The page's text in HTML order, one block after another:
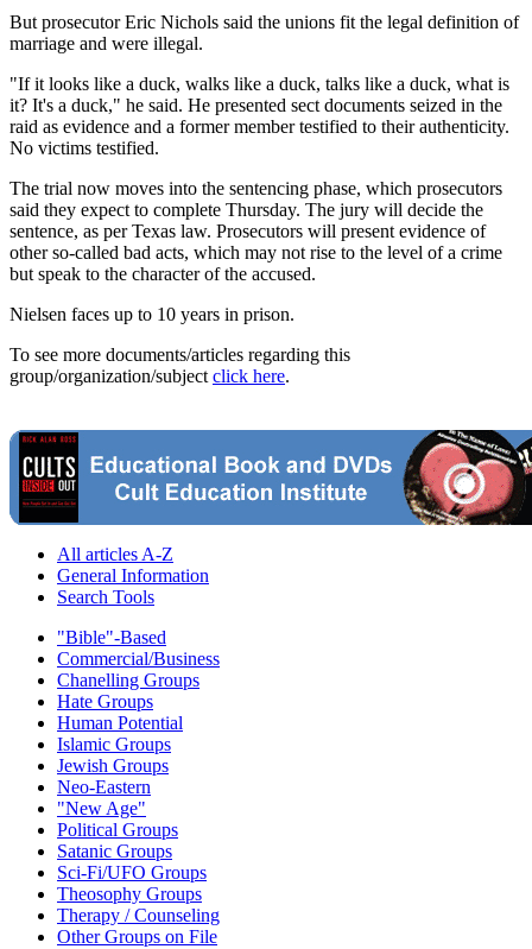
But prosecutor Eric Nichols said the unions fit the legal definition of
marriage and were illegal.
"If it looks like a duck, walks like a duck, talks like a duck, what is
it? It's a duck," he said. He presented sect documents seized in the
raid as evidence and a former member testified to their authenticity.
No victims testified.
The trial now moves into the sentencing phase, which prosecutors
said they expect to complete Thursday. The jury will decide the
sentence, as per Texas law. Prosecutors will present evidence of
other so-called bad acts, which may not rise to the level of a crime
but speak to the character of the accused.
Nielsen faces up to 10 years in prison.
To see more documents/articles regarding this
group/organization/subject click here.
All articles A-Z
General Information
Search Tools
"Bible"-Based
Commercial/Business
Chanelling Groups
Hate Groups
Human Potential
Islamic Groups
Jewish Groups
Neo-Eastern
"New Age"
Political Groups
Satanic Groups
Sci-Fi/UFO Groups
Theosophy Groups
Therapy / Counseling
Other Groups on File